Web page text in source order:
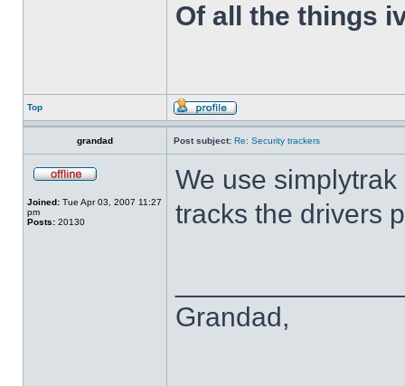
Of all the things
Top
grandad Post subject: Re: Security trackers
Joined: Tue Apr 03, 2007 11:27
pm
Posts: 20130
We use
tracks the drivers
Grandad,